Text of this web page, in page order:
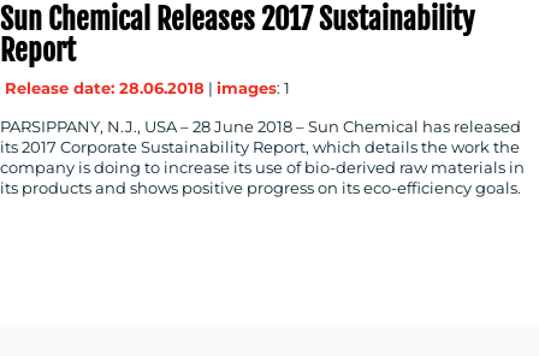
Sun Chemical Releases 2017 Sustainability
Report
Release date: 28.06.2018 | images: 1
PARSIPPANY, N.J., USA – 28 June 2018 – Sun Chemical has released
its 2017 Corporate Sustainability Report, which details the work the
company is doing to increase its use of bio-derived raw materials in
its products and shows positive progress on its eco-efficiency goals.